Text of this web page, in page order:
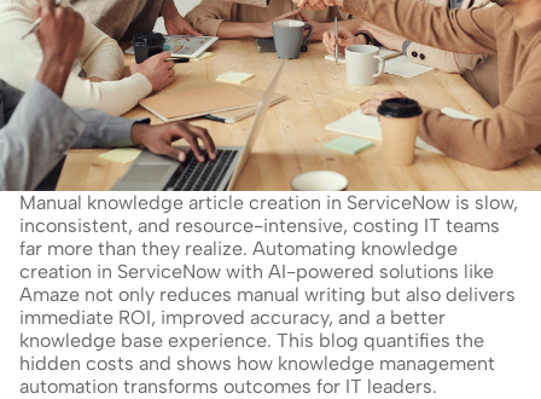
Manual knowledge article creation in ServiceNow is slow,
inconsistent, and resource-intensive, costing IT teams
far more than they realize. Automating knowledge
creation in ServiceNow with AI-powered solutions like
Amaze not only reduces manual writing but also delivers
immediate ROI, improved accuracy, and a better
knowledge base experience. This blog quantifies the
hidden costs and shows how knowledge management
automation transforms outcomes for IT leaders.